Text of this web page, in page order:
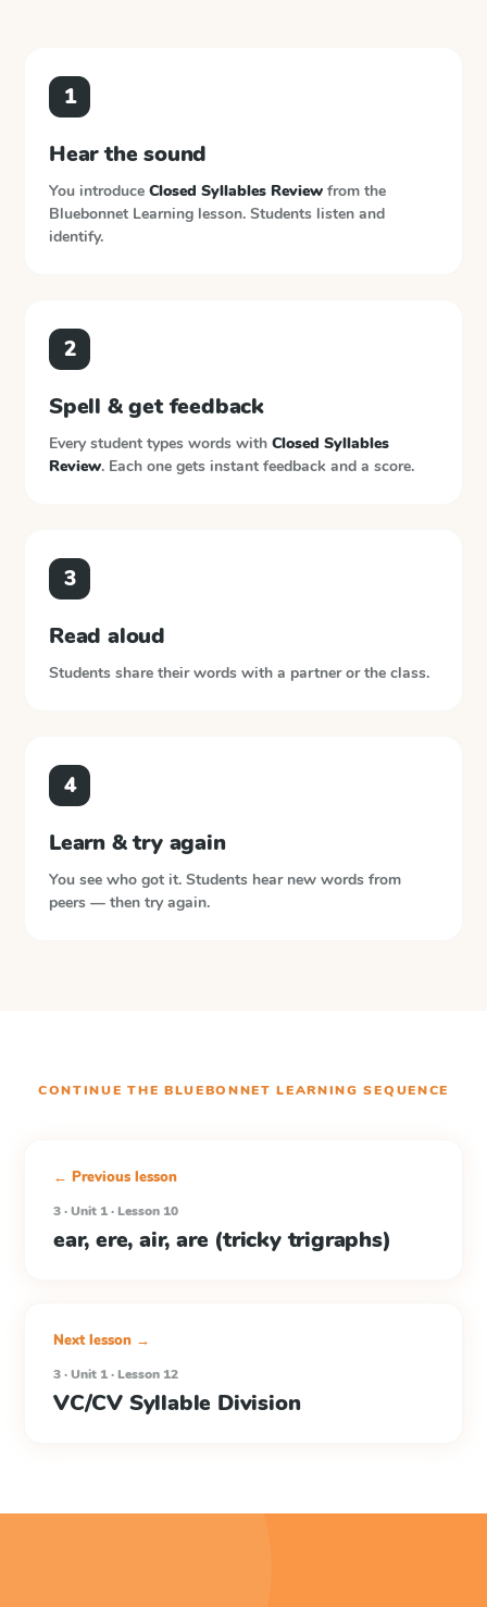
1
Hear the sound
You introduce Closed Syllables Review from the
Bluebonnet Learning lesson. Students listen and
identify.
2
Spell & get feedback
Every student types words with Closed Syllables
Review. Each one gets instant feedback and a score.
3
Read aloud
Students share their words with a partner or the class.
4
Learn & try again
You see who got it. Students hear new words from
peers — then try again.
CONTINUE THE BLUEBONNET LEARNING SEQUENCE
← Previous lesson
3 · Unit 1 · Lesson 10
ear, ere, air, are (tricky trigraphs)
Next lesson →
3 · Unit 1 · Lesson 12
VC/CV Syllable Division